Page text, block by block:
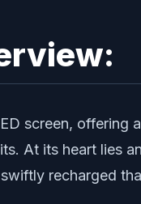
screen,
At its heart lies
recharged